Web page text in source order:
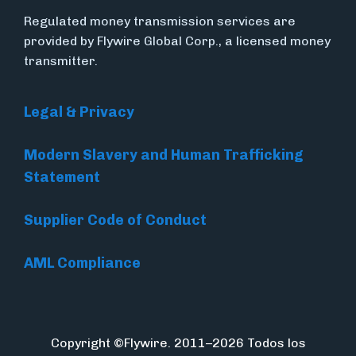
Regulated money transmission services are
provided by Flywire Global Corp., a licensed money
transmitter.
Legal & Privacy
Modern Slavery and Human Trafficking
Statement
Supplier Code of Conduct
AML Compliance
Copyright ©Flywire. 2011–2026 Todos los